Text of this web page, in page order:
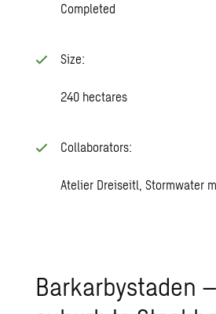
Completed
Size:
240 hectares
Collaborators:
Atelier Dreiseitl, Stormwater
Barkarbystaden